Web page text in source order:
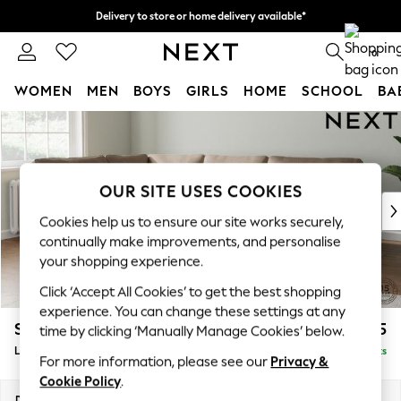
Skip to Main Content
Delivery to store or home delivery available*
Split the cost with pay in 3. Find out more 0
WOMEN MEN BOYS GIRLS HOME SCHOOL
For You
New In & Trending
New: This Week
Top Picks
Trending on Social
Polka Dots
Summer Textures
Blues & Chambrays
Chocolate Brown
Linen Collection
Summer Whites
Stamford £2,475
Large Corner Sofa - Left Hand Delivered in 9 Weeks
OUR SITE USES COOKIES
Cookies help us to ensure our site works securely,
continually make improvements, and personalise
your shopping experience.
Click ‘Accept All Cookies’ to get the best shopping
experience. You can change these settings at any
time by clicking ‘Manually Manage Cookies’ below.
For more information, please see our Privacy &
Cookie Policy.